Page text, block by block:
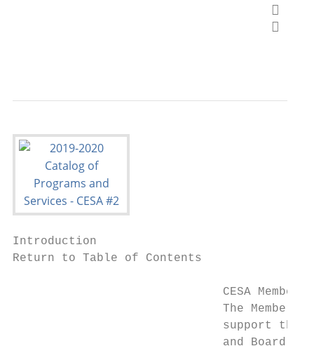


Introduction
Return to Table of Contents
CESA
The
support the
and Board